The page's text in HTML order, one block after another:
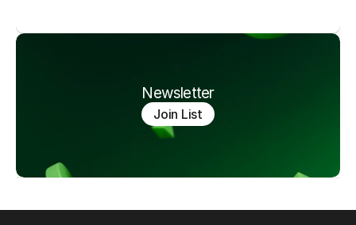
Newsletter
Join List